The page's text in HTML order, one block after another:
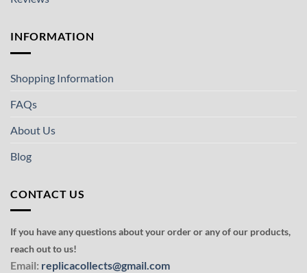
INFORMATION
Shopping Information
FAQs
About Us
Blog
CONTACT US
If you have any questions about your order or any of our products,
reach out to us!
Email: replicacollects@gmail.com